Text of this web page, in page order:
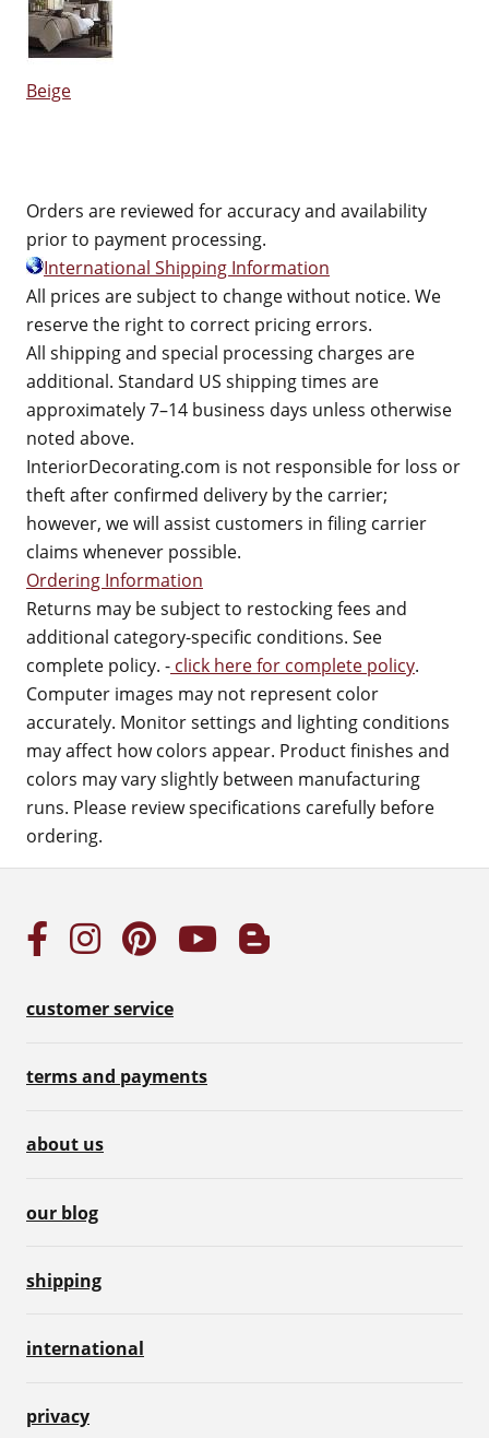
Beige
Orders are reviewed for accuracy and availability
prior to payment processing.
International Shipping Information
All prices are subject to change without notice. We
reserve the right to correct pricing errors.
All shipping and special processing charges are
additional. Standard US shipping times are
approximately 7–14 business days unless otherwise
noted above.
InteriorDecorating.com is not responsible for loss or
theft after confirmed delivery by the carrier;
however, we will assist customers in filing carrier
claims whenever possible.
Ordering Information
Returns may be subject to restocking fees and
additional category-specific conditions. See
complete policy. - click here for complete policy.
Computer images may not represent color
accurately. Monitor settings and lighting conditions
may affect how colors appear. Product finishes and
colors may vary slightly between manufacturing
runs. Please review specifications carefully before
ordering.
customer service
terms and payments
about us
our blog
shipping
international
privacy